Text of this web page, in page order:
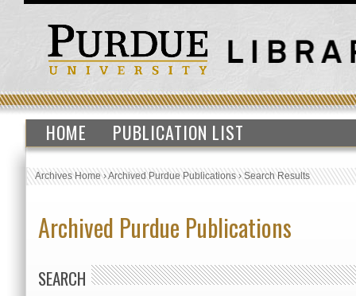
HOME PUBLICATION LIST
Archives Home›Archived Purdue Publications›Search Results
Archived Purdue Publications
SEARCH